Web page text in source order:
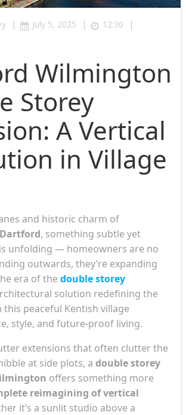
| July 5, 2025 | 12:30 |
Wilmington
Storey
A Vertical
in Village
and historic charm of
, something subtle yet
unfolding — homeowners are no
outwards, they’re expanding
era of the double storey
solution redefining the
peaceful Kentish village
style, and future-proof living.
extensions that often clutter the
at side plots, a double storey
offers something more
reimagining of vertical
it’s a sunlit studio above a